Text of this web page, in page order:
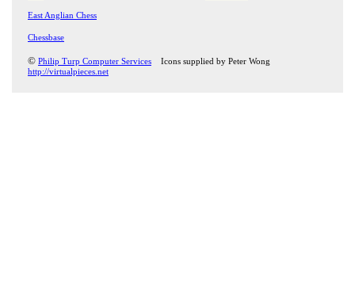
East Anglian Chess
Chessbase
© Philip Turp Computer Services
Icons supplied by Peter Wong
http://virtualpieces.net